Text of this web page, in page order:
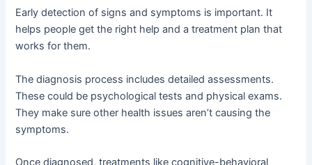
Early detection of signs and symptoms is important. It
helps people get the right help and a treatment plan that
works for them.
The diagnosis process includes detailed assessments.
These could be psychological tests and physical exams.
They make sure other health issues aren’t causing the
symptoms.
Once diagnosed, treatments like cognitive-behavioral